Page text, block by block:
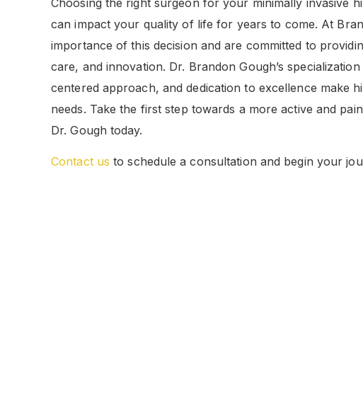
can impact your quality of life for years to come. At
importance of this decision and are committed to
care, and innovation. Dr. Brandon Gough’s
centered approach, and dedication to excellence make
needs. Take the first step towards a more active and
Dr. Gough today.
Contact us to schedule a consultation and begin your